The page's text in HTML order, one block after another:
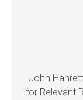
John
for Relevant